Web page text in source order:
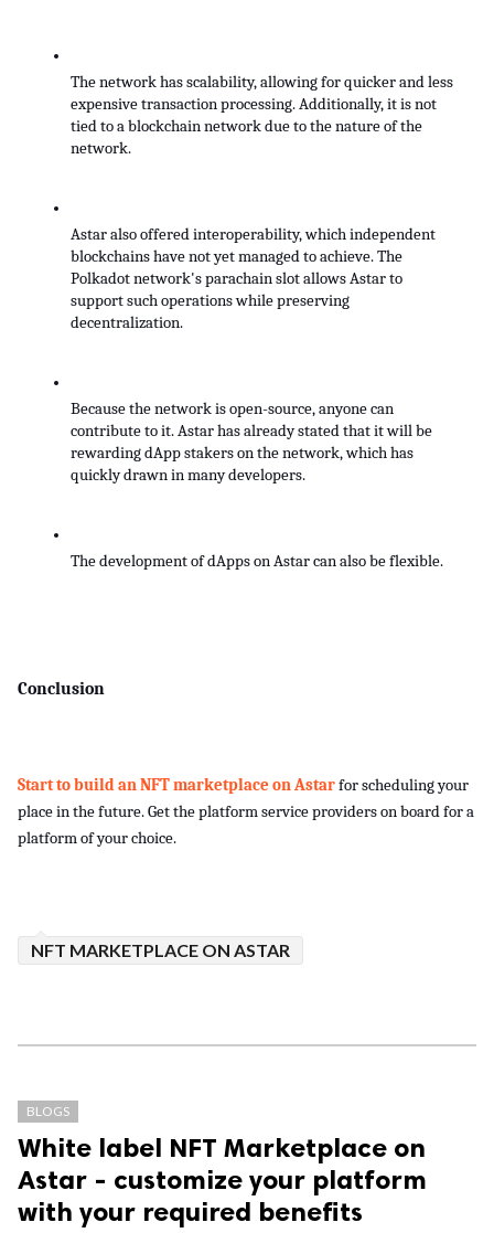
The network has scalability, allowing for quicker and less
expensive transaction processing. Additionally, it is not
tied to a blockchain network due to the nature of the
network.
Astar also offered interoperability, which independent
blockchains have not yet managed to achieve. The
Polkadot network's parachain slot allows Astar to
support such operations while preserving
decentralization.
Because the network is open-source, anyone can
contribute to it. Astar has already stated that it will be
rewarding dApp stakers on the network, which has
quickly drawn in many developers.
The development of dApps on Astar can also be flexible.
Conclusion
Start to build an NFT marketplace on Astar for scheduling your
place in the future. Get the platform service providers on board for a
platform of your choice.
NFT MARKETPLACE ON ASTAR
BLOGS
White label NFT Marketplace on
Astar - customize your platform
with your required benefits